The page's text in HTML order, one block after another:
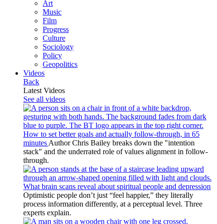
Art
Music
Film
Progress
Culture
Sociology
Policy
Geopolitics
Videos
Back
Latest Videos
See all videos
How to set better goals and actually follow-through, in 65
minutes Author Chris Bailey breaks down the "intention
stack" and the underrated role of values alignment in follow-
through.
What brain scans reveal about spiritual people and depression
Optimistic people don’t just “feel happier,” they literally
process information differently, at a perceptual level. Three
experts explain.